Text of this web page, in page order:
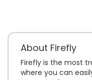
About Firefly
Firefly is the most
where you can